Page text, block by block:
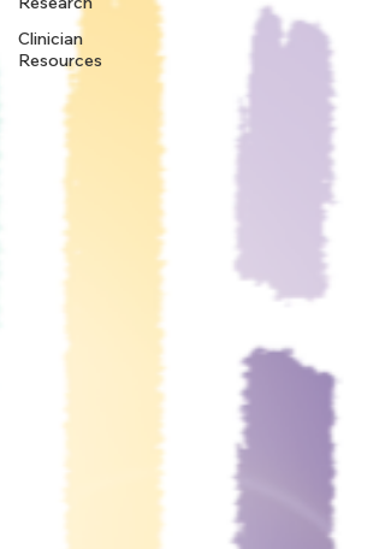
Clinician
Resources